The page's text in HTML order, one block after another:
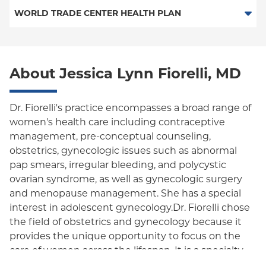
Oxford Freedom
Medicare Managed Care
Medicaid (Community Plan)
Medicaid Managed Care
WORLD TRADE CENTER HEALTH PLAN
About Jessica Lynn Fiorelli, MD
Dr. Fiorelli's practice encompasses a broad range of
women's health care including contraceptive
management, pre-conceptual counseling,
obstetrics, gynecologic issues such as abnormal
pap smears, irregular bleeding, and polycystic
ovarian syndrome, as well as gynecologic surgery
and menopause management. She has a special
interest in adolescent gynecology.Dr. Fiorelli chose
the field of obstetrics and gynecology because it
provides the unique opportunity to focus on the
care of women across the lifespan. It is a specialty